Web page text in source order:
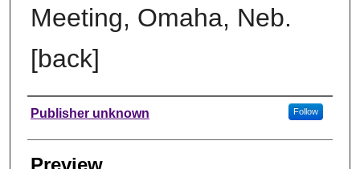
Meeting, Omaha, Neb.
[back]
Creator
Publisher unknown Follow
Preview